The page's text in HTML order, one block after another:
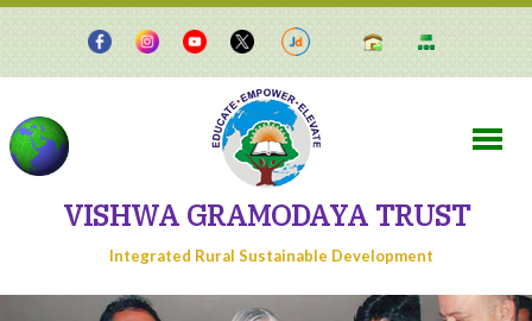
VISHWA GRAMODAYA TRUST
Integrated Rural Sustainable Development